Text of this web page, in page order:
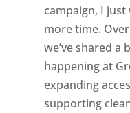
campaign, I
more time.
we’ve shared
happening at
expanding
supporting